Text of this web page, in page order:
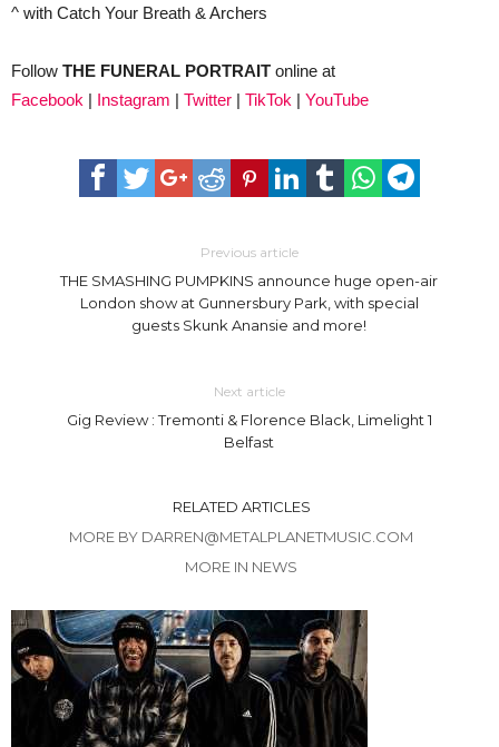
^ with Catch Your Breath & Archers
Follow THE FUNERAL PORTRAIT online at
Facebook | Instagram | Twitter | TikTok | YouTube
Previous article
THE SMASHING PUMPKINS announce huge open-air
London show at Gunnersbury Park, with special
guests Skunk Anansie and more!
Next article
Gig Review : Tremonti & Florence Black, Limelight 1
Belfast
RELATED ARTICLES
MORE BY DARREN@METALPLANETMUSIC.COM
MORE IN NEWS